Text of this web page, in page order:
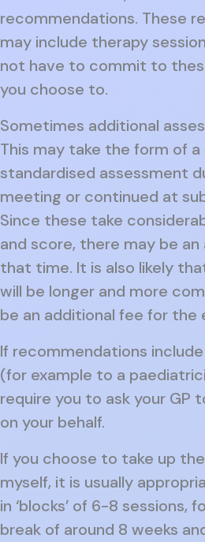
recommendations. These
may include therapy
not have to commit to
you choose to.
Sometimes additional
This may take the form of
standardised assessment
meeting or continued at
Since these take
and score, there may be
that time. It is also likely
will be longer and more
be an additional fee for the
If recommendations
(for example to a
require you to ask your GP
on your behalf.
If you choose to take up
myself, it is usually
in ‘blocks’ of 6-8 sessions,
break of around 8 weeks